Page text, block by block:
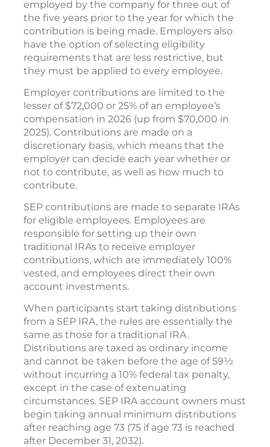
employed by the company for three out of
the five years prior to the year for which the
contribution is being made. Employers also
have the option of selecting eligibility
requirements that are less restrictive, but
they must be applied to every employee.
Employer contributions are limited to the
lesser of $72,000 or 25% of an employee’s
compensation in 2026 (up from $70,000 in
2025). Contributions are made on a
discretionary basis, which means that the
employer can decide each year whether or
not to contribute, as well as how much to
contribute.
SEP contributions are made to separate IRAs
for eligible employees. Employees are
responsible for setting up their own
traditional IRAs to receive employer
contributions, which are immediately 100%
vested, and employees direct their own
account investments.
When participants start taking distributions
from a SEP IRA, the rules are essentially the
same as those for a traditional IRA.
Distributions are taxed as ordinary income
and cannot be taken before the age of 59½
without incurring a 10% federal tax penalty,
except in the case of extenuating
circumstances. SEP IRA account owners must
begin taking annual minimum distributions
after reaching age 73 (75 if age 73 is reached
after December 31, 2032).